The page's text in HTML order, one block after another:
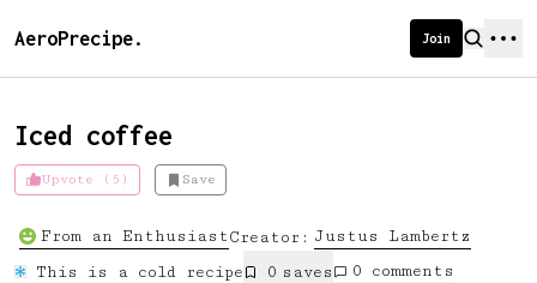
AeroPrecipe. Join
Iced coffee
Upvote (5) Save
From an EnthusiastCreator: Justus
Lambertz
This is a cold recipe
0 saves 0 comments
We're excited to launch membership